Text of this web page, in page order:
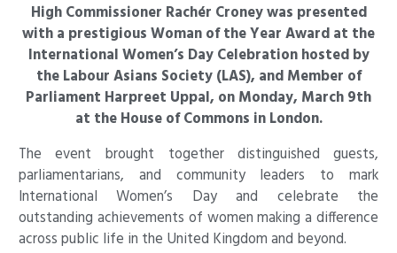
High Commissioner Rachér Croney was presented
with a prestigious Woman of the Year Award at the
International Women’s Day Celebration hosted by
the Labour Asians Society (LAS), and Member of
Parliament Harpreet Uppal, on Monday, March 9th
at the House of Commons in London.
The event brought together distinguished guests,
parliamentarians, and community leaders to mark
International Women’s Day and celebrate the
outstanding achievements of women making a difference
across public life in the United Kingdom and beyond.